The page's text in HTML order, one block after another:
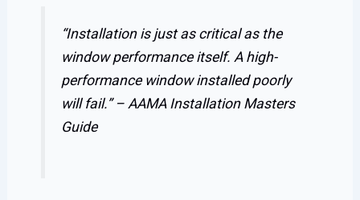
“Installation is just as critical as the
window performance itself. A high-
performance window installed poorly
will fail.” –AAMA Installation Masters
Guide